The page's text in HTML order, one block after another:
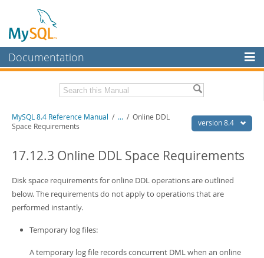
Documentation
MySQL Enterprise
Workbench
MySQL NDB Cluster
Connectors
More
MySQL.com
Downloads
Related Documentation
Download this Manual
PDF (US Ltr)
- 40.2Mb
PDF (A4) - 40.3Mb
Man Pages (TGZ)- 261.9Kb
Info (Gzip)- 4.0Mb
version 8.4
MySQL 8.4 Reference Manual / ... / Online DDL
Space Requirements
17.12.3 Online DDL Space Requirements
Disk space requirements for online DDL operations are outlined
below. The requirements do not apply to operations that are
performed instantly.
Temporary log files:
A temporary log file records concurrent DML when an online